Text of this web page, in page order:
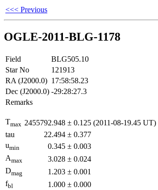
<<< Previous
OGLE-2011-BLG-1178
Field
BLG505.10
Star No
121913
RA (J2000.0) 17:58:58.23
Dec (J2000.0) -29:28:27.3
Remarks
Tmax 2455792.948 ± 0.125 (2011-08-19.45 UT)
tau
22.494 ± 0.377
umin 0.345 ± 0.003
Amax 3.028 ± 0.024
Dmag 1.203 ± 0.001
fbl 1.000 ± 0.000